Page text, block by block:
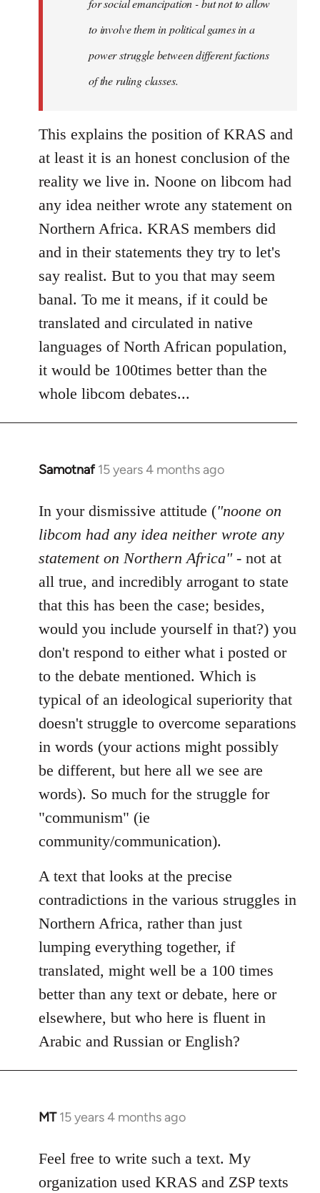
for social emancipation - but not to allow
to involve them in political games in a
power struggle between different factions
of the ruling classes.
This explains the position of KRAS and
at least it is an honest conclusion of the
reality we live in. Noone on libcom had
any idea neither wrote any statement on
Northern Africa. KRAS members did
and in their statements they try to let's
say realist. But to you that may seem
banal. To me it means, if it could be
translated and circulated in native
languages of North African population,
it would be 100times better than the
whole libcom debates...
Samotnaf 15 years 4 months ago
In
to
Welcome
libcom.org
In your dismissive attitude ("noone on
libcom had any idea neither wrote any
statement on Northern Africa"- not at
all true, and incredibly arrogant to state
that this has been the case; besides,
would you include yourself in that?) you
don't respond to either what i posted or
to the debate mentioned. Which is
typical of an ideological superiority that
doesn't struggle to overcome separations
in words (your actions might possibly
be different, but here all we see are
words). So much for the struggle for
"communism" (ie
community/communication).
A text that looks at the precise
contradictions in the various struggles in
Northern Africa, rather than just
lumping everything together, if
translated, might well be a 100 times
better than any text or debate, here or
elsewhere, but who here is fluent in
Arabic and Russian or English?
MT 15 years 4 months ago
In
to
Welcome
Feel free to write such a text. My
organization used KRAS and ZSP texts